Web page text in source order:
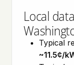
Local
Typical
~11.5¢/